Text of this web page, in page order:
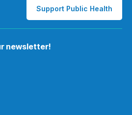
Support Public Health
newsletter!